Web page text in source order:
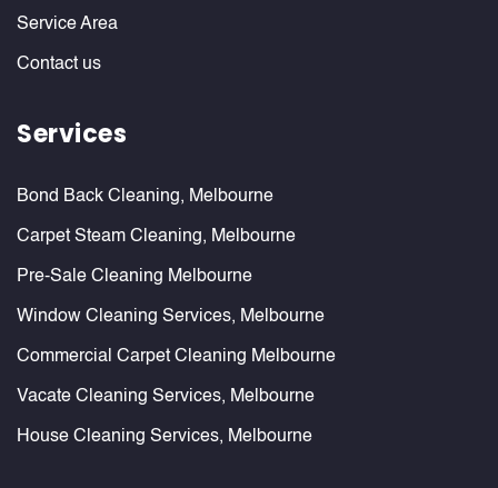
Service Area
Contact us
Services
Bond Back Cleaning, Melbourne
Carpet Steam Cleaning, Melbourne
Pre-Sale Cleaning Melbourne
Window Cleaning Services, Melbourne
Commercial Carpet Cleaning Melbourne
Vacate Cleaning Services, Melbourne
House Cleaning Services, Melbourne